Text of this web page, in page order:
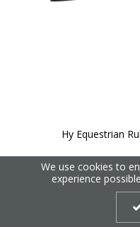
Hy Equestrian
We use cookies to
experience